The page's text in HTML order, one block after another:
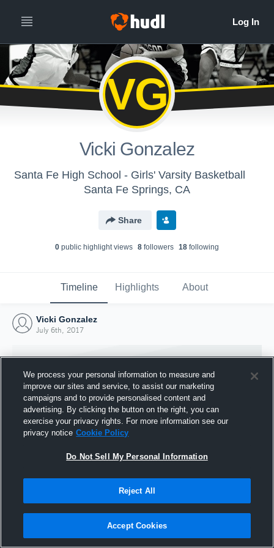
VG
Vicki Gonzalez
Santa Fe High School - Girls' Varsity Basketball
Santa Fe Springs, CA
Share
0 public highlight views 8 followers 18 following
Timeline Highlights About
Vicki Gonzalez
July 6th, 2017
Joined Hudl
6 July 2017
We process your personal information to measure and
improve our sites and service, to assist our marketing
campaigns and to provide personalised content and
advertising. By clicking the button on the right, you can
exercise your privacy rights. For more information see our
privacy notice Cookie Policy
Do Not Sell My Personal Information
Reject All
Accept Cookies